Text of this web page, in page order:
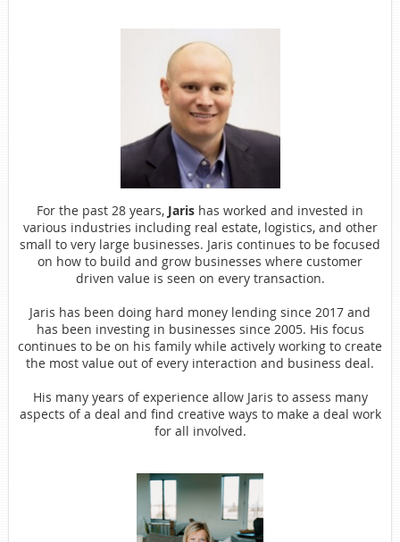
For the past 28 years, Jaris has worked and invested in
various industries including real estate, logistics, and other
small to very large businesses. Jaris continues to be focused
on how to build and grow businesses where customer
driven value is seen on every transaction.
Jaris has been doing hard money lending since 2017 and
has been investing in businesses since 2005. His focus
continues to be on his family while actively working to create
the most value out of every interaction and business deal.
His many years of experience allow Jaris to assess many
aspects ofa deal and find creative ways to make a deal work
for all involved.